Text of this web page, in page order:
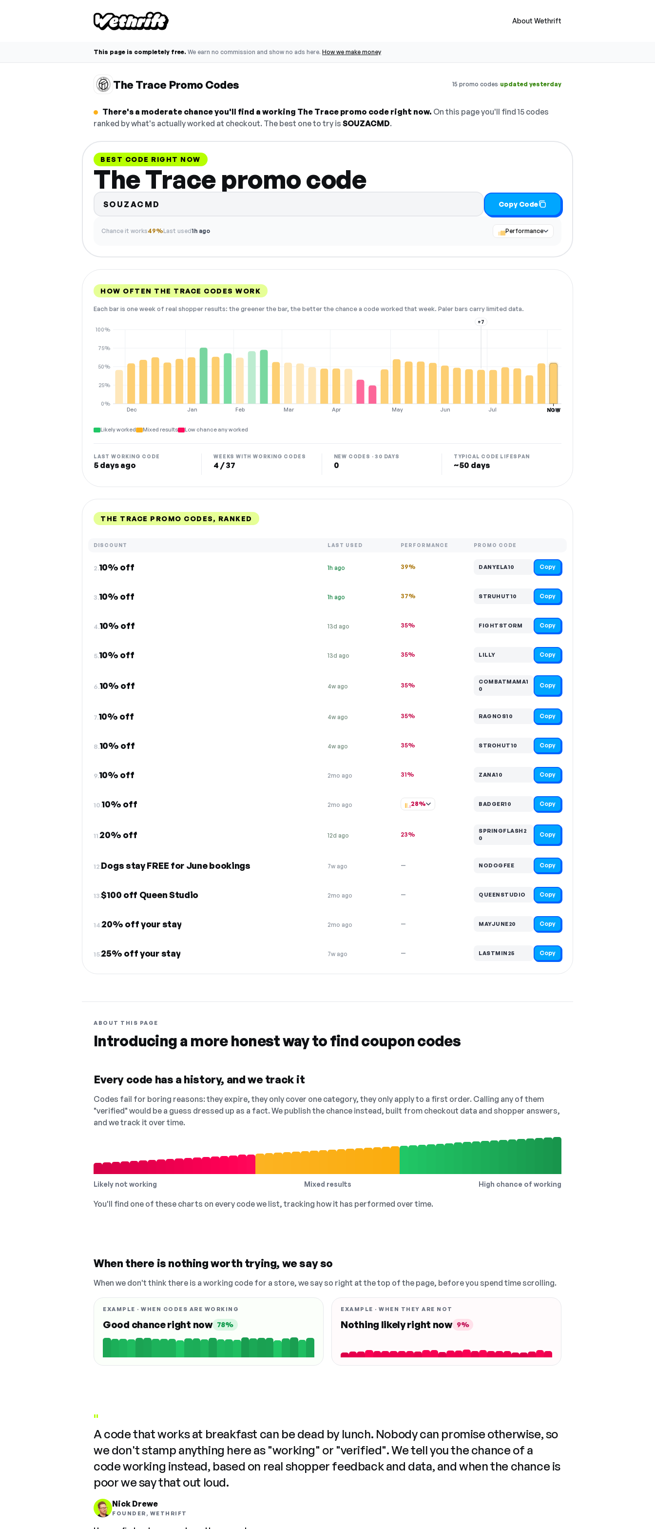
About Wethrift
This page is completely free. We earn no commission and show no ads here. How we make money
The Trace Promo Codes 15 promo codes·updated yesterday
There's a moderate chance you'll find a working The Trace promo code right now. On this page you'll find 15 codes
ranked by what's actually worked at checkout. The best one to try is SOUZACMD.
BEST CODE RIGHT NOW
The Trace promo code
SOUZACMD Copy Code
Chance it works49%Last used1h ago Performance
HOW OFTEN THE TRACE CODES WORK
Each bar is one week of real shopper results: the greener the bar, the better the chance a code worked that week. Paler bars carry limited data.
Dec Jan Feb Mar Apr May Jun Jul Aug
0%
25%
50%
75%
100%
+7
NOW
Likely worked Mixed results Low chance any worked
LAST WORKING CODE
5 days ago
WEEKS WITH WORKING CODES
4 / 37
NEW CODES · 30 DAYS
0
TYPICAL CODE LIFESPAN
~50 days
THE TRACE PROMO CODES, RANKED
DISCOUNT LAST USED PERFORMANCE PROMO CODE
2.10% off 1h ago 39% DANYELA10 Copy
3.10% off 1h ago 37% STRUHUT10 Copy
4.10% off 13d ago 35% FIGHTSTORM Copy
5.10% off 13d ago 35% LILLY Copy
6.10% off 4w ago 35%
COMBATMAMA1
0
Copy
7.10% off 4w ago 35% RAGNOS10 Copy
8.10% off 4w ago 35% STROHUT10 Copy
9.10% off 2mo ago 31% ZANA10 Copy
10.10% off 2mo ago 28% BADGER10 Copy
11.20% off 12d ago 23%
SPRINGFLASH2
0
Copy
12.Dogs stay FREE for June bookings 7w ago — NODOGFEE Copy
13.$100 off Queen Studio 2mo ago — QUEENSTUDIO Copy
14.20% off your stay 2mo ago — MAYJUNE20 Copy
15.25% off your stay 7w ago — LASTMIN25 Copy
ABOUT THIS PAGE
Introducing a more honest way to find coupon codes
Every code has a history, and we track it
Codes fail for boring reasons: they expire, they only cover one category, they only apply to a first order. Calling any of them
"verified" would be a guess dressed up as a fact. We publish the chance instead, built from checkout data and shopper answers,
and we track it over time.
Likely not working Mixed results High chance of working
You'll find one of these charts on every code we list, tracking how it has performed over time.
When there is nothing worth trying, we say so
When we don't think there is a working code for a store, we say so right at the top of the page, before you spend time scrolling.
EXAMPLE · WHEN CODES ARE WORKING
Good chance right now 78%
EXAMPLE · WHEN THEY ARE NOT
Nothing likely right now 9%
"
A code that works at breakfast can be dead by lunch. Nobody can promise otherwise, so
we don't stamp anything here as "working" or "verified". We tell you the chance of a
code working instead, based on real shopper feedback and data, and when the chance is
poor we say that out loud.
Nick Drewe
FOUNDER, WETHRIFT